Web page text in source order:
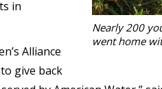
Nearly 200
went home
in
Alliance
give back